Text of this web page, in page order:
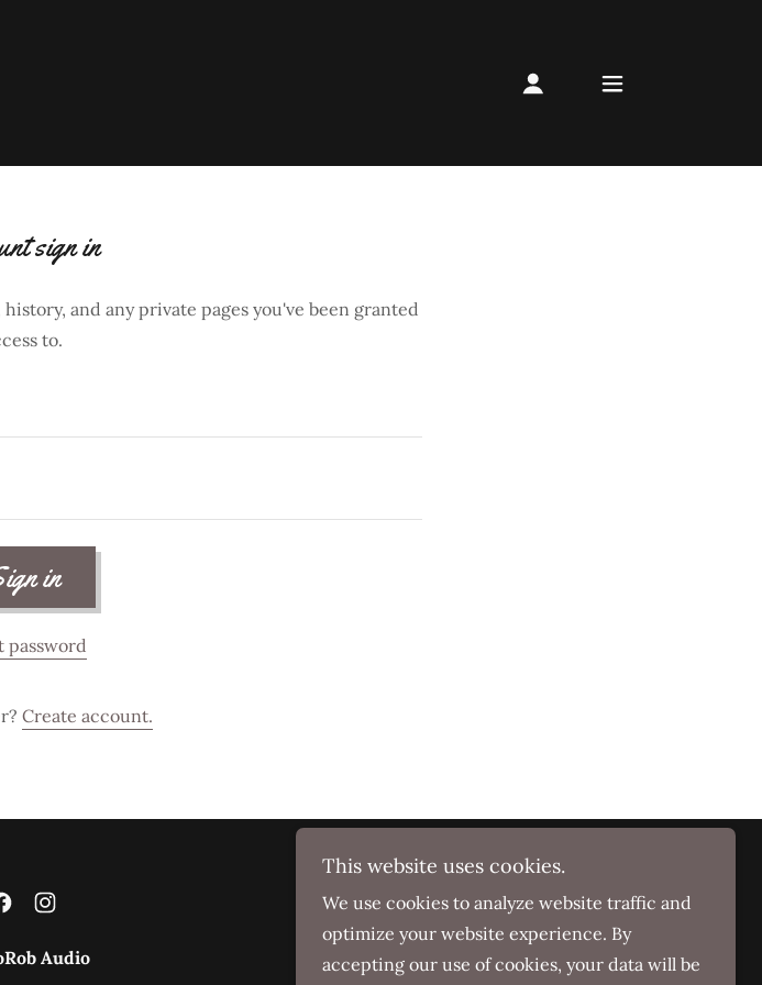
sign in
and any private pages you've been granted
to.
in
password
Create account.
Audio
This website uses cookies.
We use cookies to analyze website traffic and
optimize your website experience. By
accepting our use of cookies, your data will be